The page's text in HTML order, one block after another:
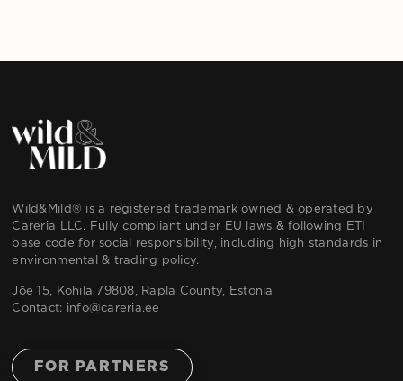
Wild&Mild® is a registered trademark owned & operated by
Careria LLC. Fully compliant under EU laws & following ETI
base code for social responsibility, including high standards in
environmental & trading policy.
Jõe 15, Kohila 79808, Rapla County, Estonia
Contact: info@careria.ee
FOR PARTNERS